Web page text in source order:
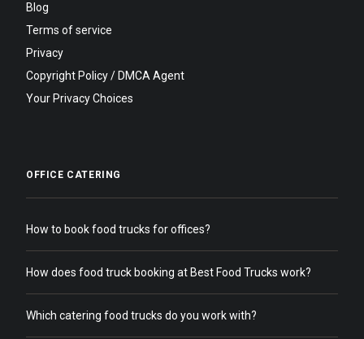
Blog
Terms of service
Privacy
Copyright Policy / DMCA Agent
Your Privacy Choices
OFFICE CATERING
How to book food trucks for offices?
How does food truck booking at Best Food Trucks work?
Which catering food trucks do you work with?